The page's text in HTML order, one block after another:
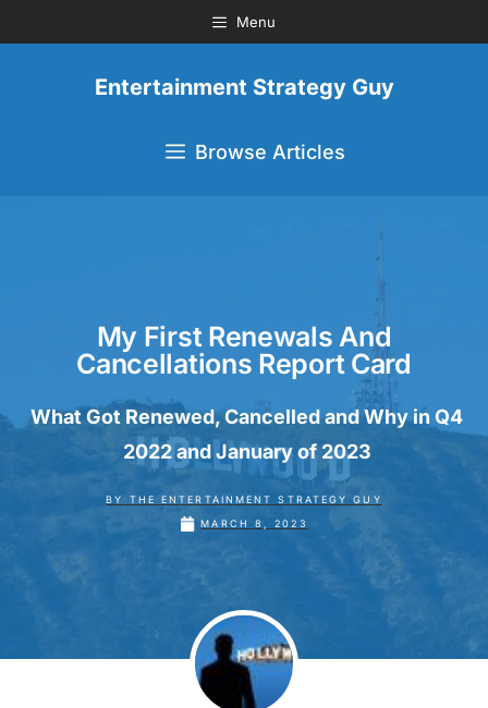
Menu
Entertainment Strategy Guy
Browse Articles
My First Renewals And
Cancellations Report Card
What Got Renewed, Cancelled and Why in Q4
2022 and January of 2023
BY
THE ENTERTAINMENT STRATEGY GUY
MARCH 8, 2023